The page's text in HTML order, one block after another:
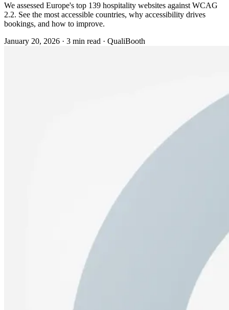
We assessed Europe's top 139 hospitality websites against WCAG
2.2. See the most accessible countries, why accessibility drives
bookings, and how to improve.
January 20, 2026 · 3 min read · QualiBooth